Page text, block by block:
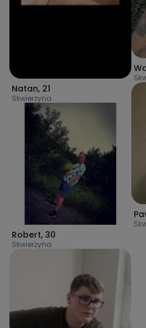
Natan, 21
Skwierzyna
Robert, 30
Skwierzyna